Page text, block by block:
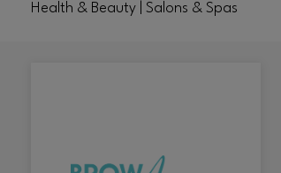
Health & Beauty | Salons & Spas